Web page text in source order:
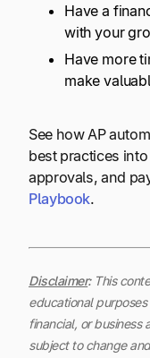
Have a
with your
Have more
make
See how AP
best practices
approvals, and
Playbook.
Disclaimer:This
educational
financial, or business
subject to change